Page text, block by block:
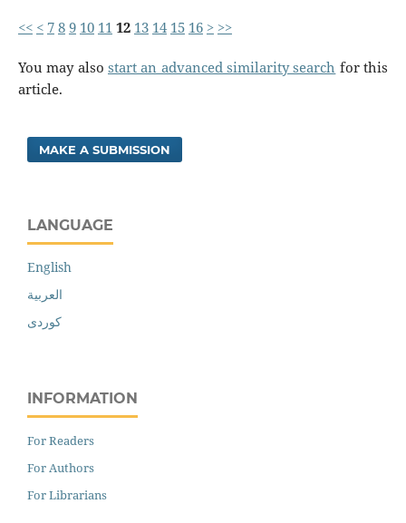
<< < 789 10 11 12 13 14 15 16 > >>
You may also start an advanced similarity search for this
article.
MAKE A SUBMISSION
LANGUAGE
English
العربية
کوردی
INFORMATION
For Readers
For Authors
For Librarians